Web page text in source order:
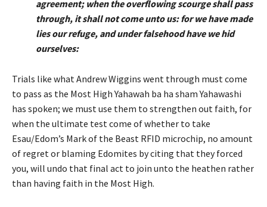
agreement; when the overflowing scourge shall pass
through, it shall not come unto us: for we have made
lies our refuge, and under falsehood have we hid
ourselves:
Trials like what Andrew Wiggins went through must come
to pass as the Most High Yahawah ba ha sham Yahawashi
has spoken; we must use them to strengthen out faith, for
when the ultimate test come of whether to take
Esau/Edom’s Mark of the Beast RFID microchip, no amount
of regret or blaming Edomites by citing that they forced
you, will undo that final act to join unto the heathen rather
than having faith in the Most High.